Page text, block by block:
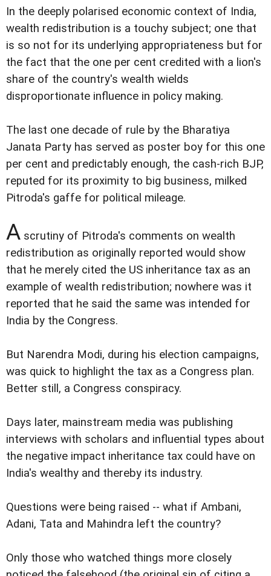
In the deeply polarised economic context of India,
wealth redistribution is a touchy subject; one that
is so not for its underlying appropriateness but for
the fact that the one per cent credited with a lion's
share of the country's wealth wields
disproportionate influence in policy making.
The last one decade of rule by the Bharatiya
Janata Party has served as poster boy for this one
per cent and predictably enough, the cash-rich BJP,
reputed for its proximity to big business, milked
Pitroda's gaffe for political mileage.
A scrutiny of Pitroda's comments on wealth
redistribution as originally reported would show
that he merely cited the US inheritance tax as an
example of wealth redistribution; nowhere was it
reported that he said the same was intended for
India by the Congress.
But Narendra Modi, during his election campaigns,
was quick to highlight the tax as a Congress plan.
Better still, a Congress conspiracy.
Days later, mainstream media was publishing
interviews with scholars and influential types about
the negative impact inheritance tax could have on
India's wealthy and thereby its industry.
Questions were being raised -- what if Ambani,
Adani, Tata and Mahindra left the country?
Only those who watched things more closely